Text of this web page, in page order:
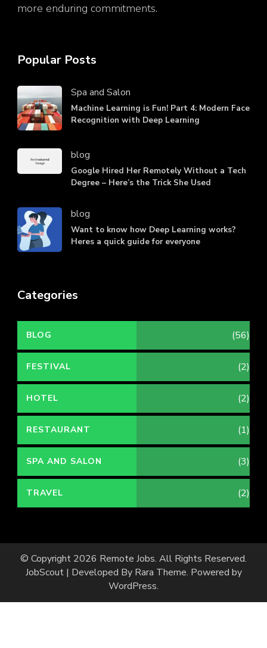
more enduring commitments.
Popular Posts
Spa and Salon
Machine Learning is Fun! Part 4: Modern Face
Recognition with Deep Learning
blog
Google Hired Her Remotely Without a Tech
Degree – Here’s the Trick She Used
blog
Want to know how Deep Learning works?
Heres a quick guide for everyone
Categories
BLOG (56)
FESTIVAL (2)
HOTEL (2)
RESTAURANT (1)
SPA AND SALON (3)
TRAVEL (2)
© Copyright 2026 Remote Jobs. All Rights Reserved.
JobScout | Developed By Rara Theme. Powered by
WordPress.